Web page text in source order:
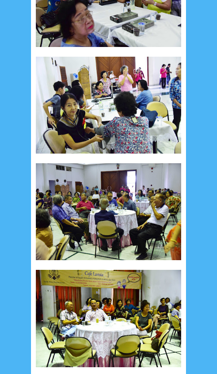
Social Widget
Arsip
July 20265 June 20268 May 2026
April 202620 March 202610
February 202610 January 20267
December 20254 November 20255
October 20251 September 20251
August 20255 July 20256 June 20252
May 20252 April 202518 March 20256
December 2024
November 2024
October 20241 September 20248
August 20245 July 20244 June 20244
May 2024
April 2024 11 March 2024
15
February 20249 January 20242
October 20233 September 20232
August 202312 July 202314 June 20238
May 20237 April 202320 March 20233
February 20239 January 20234
December 202210 November 202212
October 20224 September 20223